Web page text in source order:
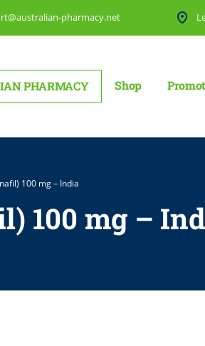
pharmacy.net
PHARMACY Shop
100 mg – India
100 mg –